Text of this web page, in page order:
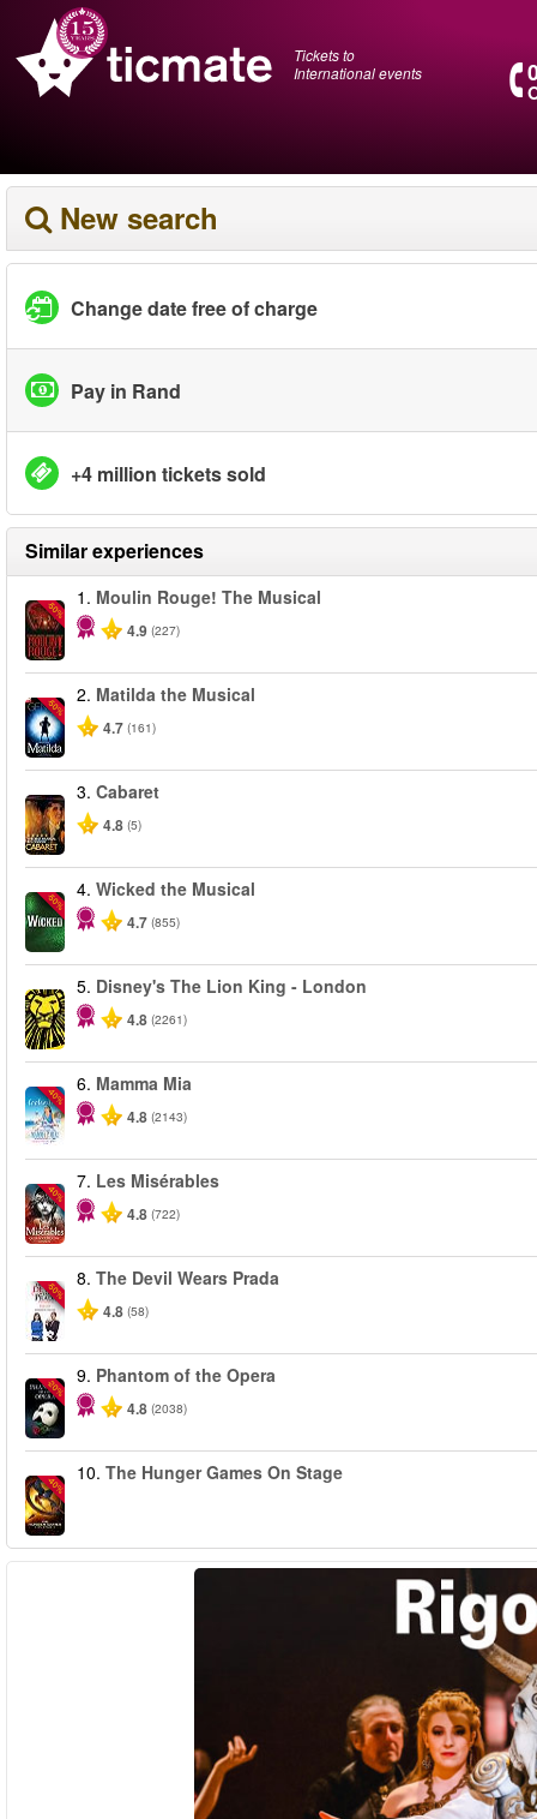
Tickets to
International events
New search
Change date free of charge
Pay in Rand
+4 million tickets sold
Similar experiences
-50%
1. Moulin Rouge! The Musical
4.9 (227)
-50%
2. Matilda the Musical
4.7 (161)
3. Cabaret
4.8 (5)
-50%
4. Wicked the Musical
4.7 (855)
5. Disney's The Lion King - London
4.8 (2261)
-40%
6. Mamma Mia
4.8 (2143)
-40%
7. Les Misérables
4.8 (722)
-50%
8. The Devil Wears Prada
4.8 (58)
-20%
9. Phantom of the Opera
4.8 (2038)
-40%
10. The Hunger Games On Stage